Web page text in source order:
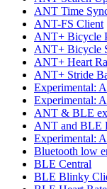
ANT Time
ANT-FS Client
ANT+ Bicycle
ANT+ Bicycle
ANT+ Heart
ANT+ Stride
Experimental:
Experimental:
ANT & BLE
ANT and BLE
Experimental:
Bluetooth low
BLE Central
BLE Blinky